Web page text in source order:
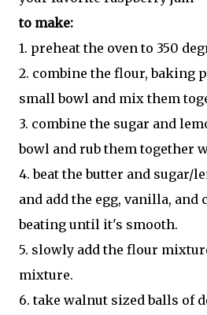
to make:
1. preheat the oven to 350
2. combine the flour, baking
small bowl and mix them
3. combine the sugar and
bowl and rub them together
4. beat the butter and sugar/
and add the egg, vanilla, and
beating until it's smooth.
5. slowly add the flour
mixture.
6. take walnut sized balls of